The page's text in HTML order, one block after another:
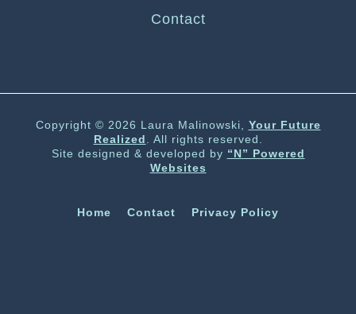
Contact
Copyright © 2026 Laura Malinowski, Your Future
Realized . All rights reserved.
Site designed & developed by “N” Powered
Websites
Home Contact Privacy Policy